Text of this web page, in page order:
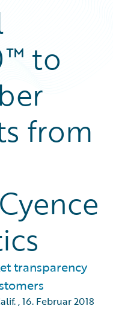
to
from
transparency
,16. Februar 2018